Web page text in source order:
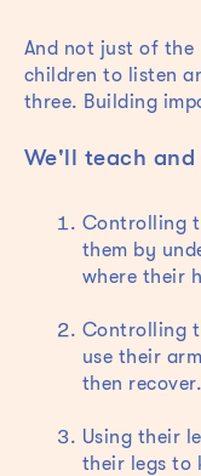
And not just of the
children to listen
three. Building
We'll teach
Controlling
them by
where their
Controlling
use their
then recover.
Using their
their legs to